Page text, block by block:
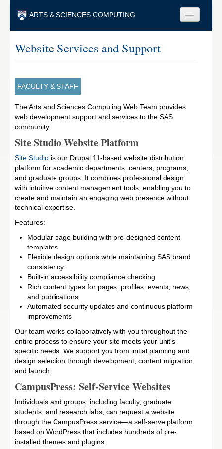
ARTS & SCIENCES COMPUTING
Search
Website Services and Support
FACULTY & STAFF
The Arts and Sciences Computing Web Team provides
web development support and services to the SAS
community.
Site Studio Website Platform
Site Studio is our Drupal 11-based website distribution
platform for academic departments, centers, programs,
and graduate groups. It combines professional design
with intuitive content management tools, enabling you to
create and maintain an engaging web presence without
technical expertise.
Features:
Modular page building with pre-designed content
templates
Flexible design options while maintaining SAS brand
consistency
Built-in accessibility compliance checking
Rich content types for pages, profiles, events, news,
and publications
Automated security updates and continuous platform
improvements
Our team works collaboratively with you throughout the
entire process to ensure your site meets your unit's
specific needs. We support you from initial planning and
design selection through development, content migration,
and launch.
CampusPress: Self-Service Websites
Individuals and groups, including faculty, graduate
students, and research labs, can request a website
through the CampusPress service—a self-serve platform
based on WordPress that includes hundreds of pre-
installed themes and plugins.